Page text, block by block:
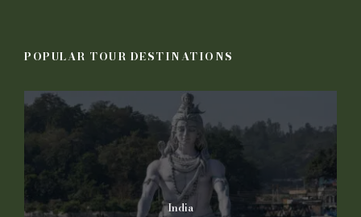
POPULAR TOUR DESTINATIONS
India